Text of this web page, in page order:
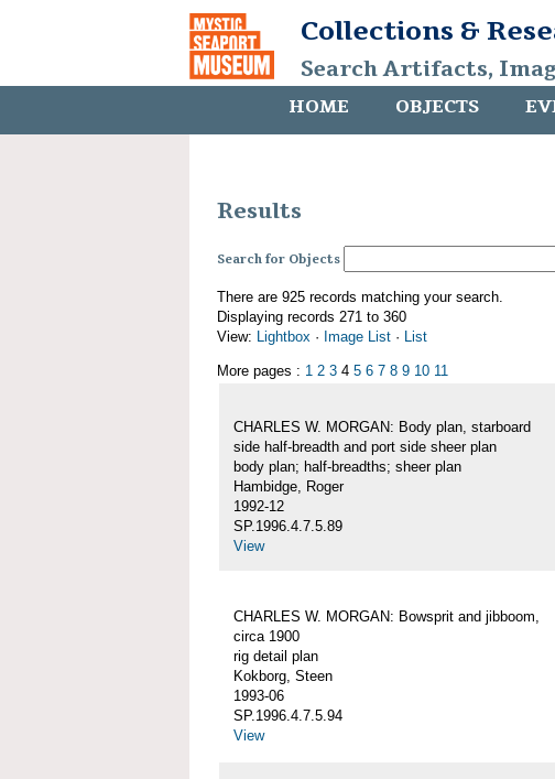
Collections &
Search Artifacts,
HOME OBJECTS
Results
Search for Objects
There are 925 records matching your search.
Displaying records 271 to 360
View: Lightbox · Image List · List
More pages : 1 2 3 4 5 6 7 8 9 10 11
CHARLES W. MORGAN: Body plan, starboard
side half-breadth and port side sheer plan
body plan; half-breadths; sheer plan
Hambidge, Roger
1992-12
SP.1996.4.7.5.89
View
CHARLES W. MORGAN: Bowsprit and jibboom,
circa 1900
rig detail plan
Kokborg, Steen
1993-06
SP.1996.4.7.5.94
View